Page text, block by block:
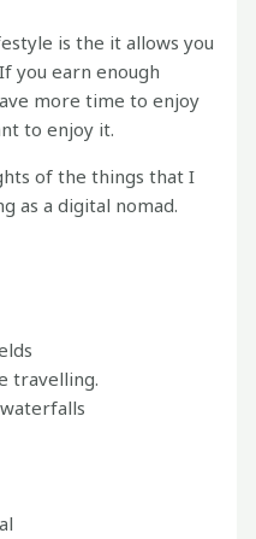
is the it allows you
you earn enough
more time to enjoy
to enjoy it.
of the things that I
as a digital nomad.
travelling.